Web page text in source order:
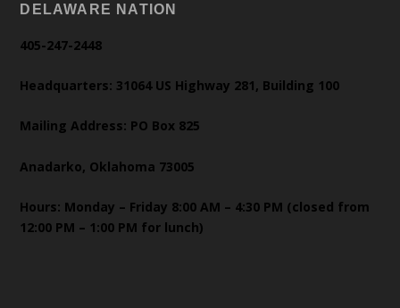
DELAWARE NATION
405-247-2448
Headquarters: 31064 US Highway 281, Building 100
Mailing Address: PO Box 825
Anadarko, Oklahoma 73005
Hours: Monday – Friday 8:00 AM – 4:30 PM (closed from
12:00 PM – 1:00 PM for lunch)